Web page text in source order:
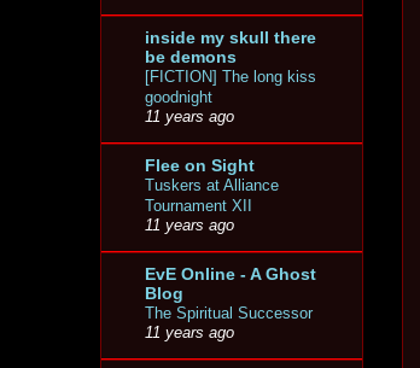
inside my skull there
be demons
[FICTION] The long kiss
goodnight
11 years ago
Flee on Sight
Tuskers at Alliance
Tournament XII
11 years ago
EvE Online - A Ghost
Blog
The Spiritual Successor
11 years ago